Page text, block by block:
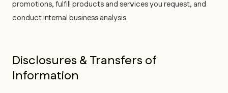
promotions, fulfill products and services you request, and
conduct internal business analysis.
Disclosures & Transfers of
Information